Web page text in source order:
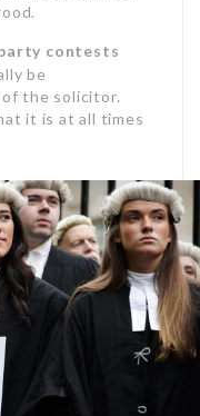
contests
be
the solicitor.
it is at all times